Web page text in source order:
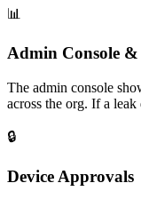
📊
Admin Console
The admin console
across the org. If a
🔒
Device Approvals